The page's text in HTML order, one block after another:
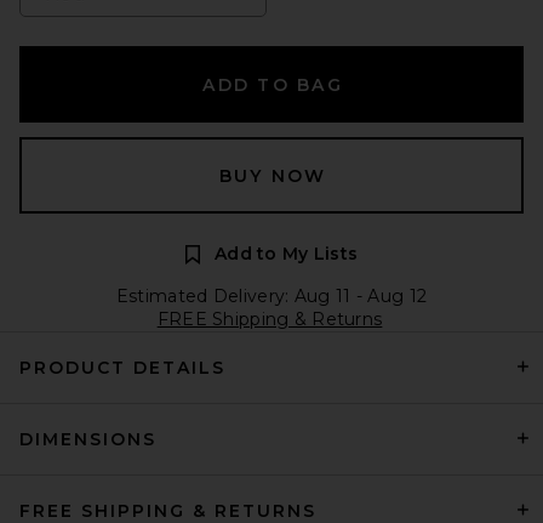
ADD TO BAG
BUY NOW
Add to My Lists
Estimated Delivery: Aug 11 - Aug 12
FREE Shipping & Returns
PRODUCT DETAILS
DIMENSIONS
FREE SHIPPING & RETURNS